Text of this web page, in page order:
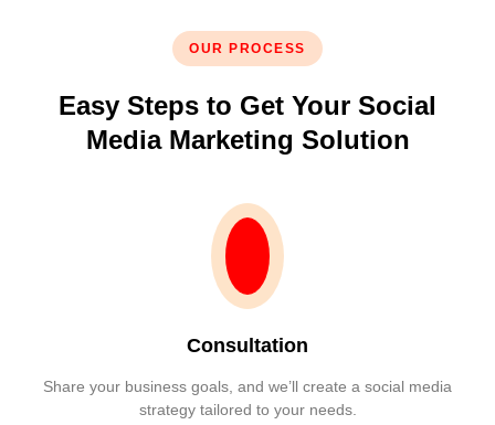
OUR PROCESS
Easy Steps to Get Your Social
Media Marketing Solution
Consultation
Share your business goals, and we’ll create a social media
strategy tailored to your needs.